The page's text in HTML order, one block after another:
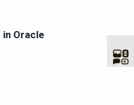
Oracle